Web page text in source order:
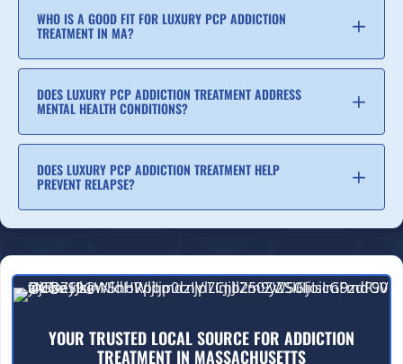
WHO IS A GOOD FIT FOR LUXURY PCP ADDICTION
TREATMENT IN MA?
DOES LUXURY PCP ADDICTION TREATMENT ADDRESS
MENTAL HEALTH CONDITIONS?
DOES LUXURY PCP ADDICTION TREATMENT HELP
PREVENT RELAPSE?
YOUR TRUSTED LOCAL SOURCE FOR ADDICTION
TREATMENT IN MASSACHUSETTS